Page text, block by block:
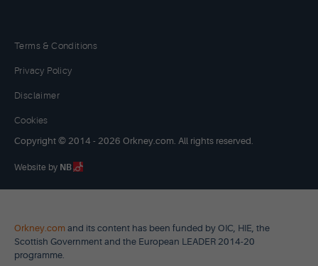
Terms & Conditions
Privacy Policy
Disclaimer
Cookies
Copyright © 2014 - 2026 Orkney.com. All rights reserved.
Website by NB
Orkney.com and its content has been funded by OIC, HIE, the
Scottish Government and the European LEADER 2014-20
programme.